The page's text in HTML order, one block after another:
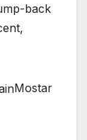
back
Mostar